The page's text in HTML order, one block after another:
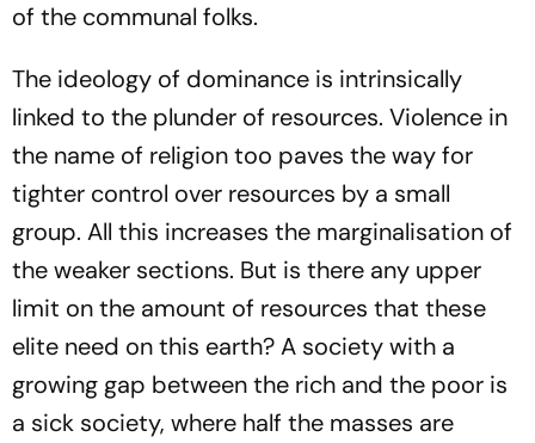
of the communal folks.
The ideology of dominance is intrinsically
linked to the plunder of resources. Violence in
the name of religion too paves the way for
tighter control over resources by a small
group. All this increases the marginalisation of
the weaker sections. But is there any upper
limit on the amount of resources that these
elite need on this earth? A society with a
growing gap between the rich and the poor is
a sick society, where half the masses are